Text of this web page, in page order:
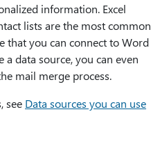
information. Excel
lists are the most common
that you can connect to Word
data source, you can even
mail merge process.
see Data sources you can use